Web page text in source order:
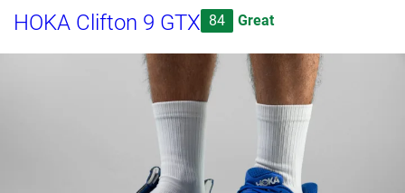
HOKA Clifton 9 GTX 84 Great